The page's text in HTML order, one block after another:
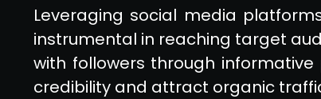
Leveraging social media
instrumental in reaching target
with followers through
credibility and attract organic